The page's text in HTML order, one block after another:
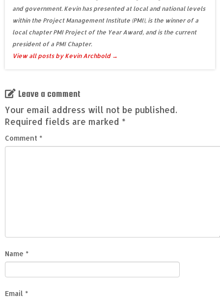
and government. Kevin has presented at local and national levels
within the Project Management Institute (PMI), is the winner of a
local chapter PMI Project of the Year Award, and is the current
president of a PMI Chapter.
View all posts by Kevin Archbold →
Leave a comment
Your email address will not be published.
Required fields are marked *
Comment *
Name *
Email *